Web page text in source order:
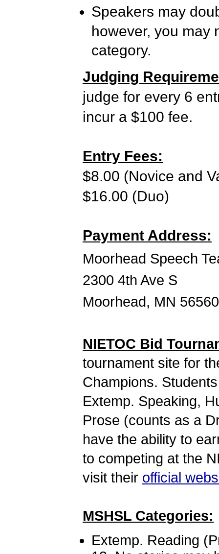
Speakers may
however, you may
category.
Judging
judge for every 6
incur a $100 fee.
Entry Fees:
$8.00 (Novice and
$16.00 (Duo)
Payment Address:
Moorhead Speech
2300 4th Ave S
Moorhead, MN 56560
NIETOC Bid
tournament site for
Champions.
Extemp. Speaking,
Prose (counts as a
have the ability to
to competing at the
visit their official
MSHSL Categories:
Extemp. Reading